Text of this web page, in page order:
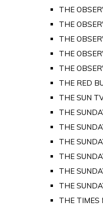
THE
THE
THE
THE
THE
THE RED
THE SUN
THE
THE
THE
THE
THE
THE
THE TIMES